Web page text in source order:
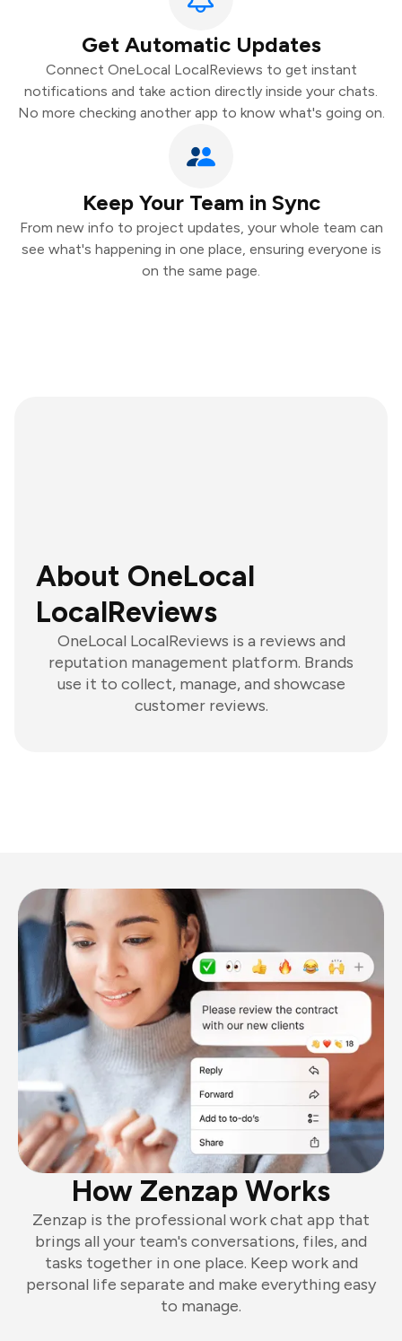
Get Automatic Updates
Connect OneLocal LocalReviews to get instant
notifications and take action directly inside your chats.
No more checking another app to know what's going on.
Keep Your Team in Sync
From new info to project updates, your whole team can
see what's happening in one place, ensuring everyone is
on the same page.
About OneLocal
LocalReviews
OneLocal LocalReviews is a reviews and
reputation management platform. Brands
use it to collect, manage, and showcase
customer reviews.
How Zenzap Works
Zenzap is the professional work chat app that
brings all your team's conversations, files, and
tasks together in one place. Keep work and
personal life separate and make everything easy
to manage.